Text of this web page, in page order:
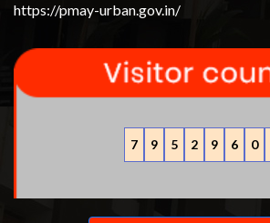
https://pmay-urban.gov.in/
7 9 5 2 9 6 0